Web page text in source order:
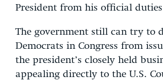
President from his official
The government still can try to
Democrats in Congress from
the president’s closely held
appealing directly to the U.S.